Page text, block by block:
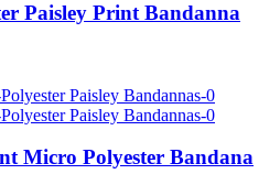
Paisley Print Bandanna
Micro Polyester Bandana